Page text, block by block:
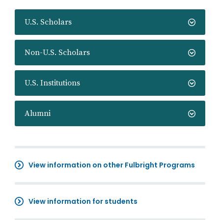
U.S. Scholars
Non-U.S. Scholars
U.S. Institutions
Alumni
View information on other Fulbright Programs
View information for students